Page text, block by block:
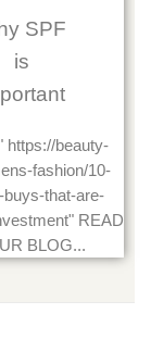
SPF
is
https://beauty-
fashion/10-
buys-that-are-
READ
BLOG...